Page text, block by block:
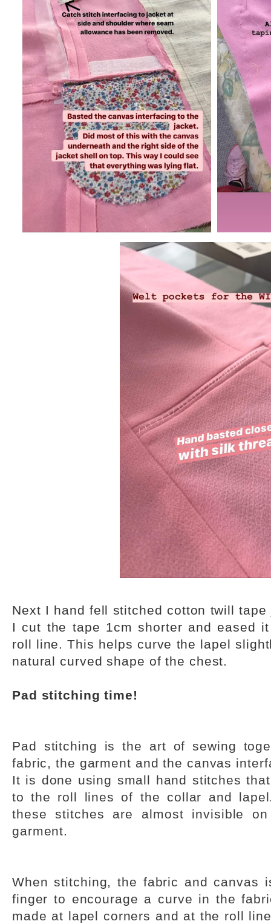
Next I hand fell stitched cotton twill
I cut the tape 1cm shorter and eased
roll line. This helps curve the lapel
natural curved shape of the chest.
Pad stitching time!
Pad stitching is the art of sewing
fabric, the garment and the canvas
It is done using small hand stitches
to the roll lines of the collar and
these stitches are almost invisible
garment.
When stitching, the fabric and canvas
finger to encourage a curve in the
made at lapel corners and at the roll